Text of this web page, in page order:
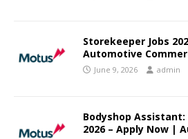
Storekeeper Jobs
Automotive
June 9, 2026 admin
Bodyshop Assistant:
2026 – Apply Now |